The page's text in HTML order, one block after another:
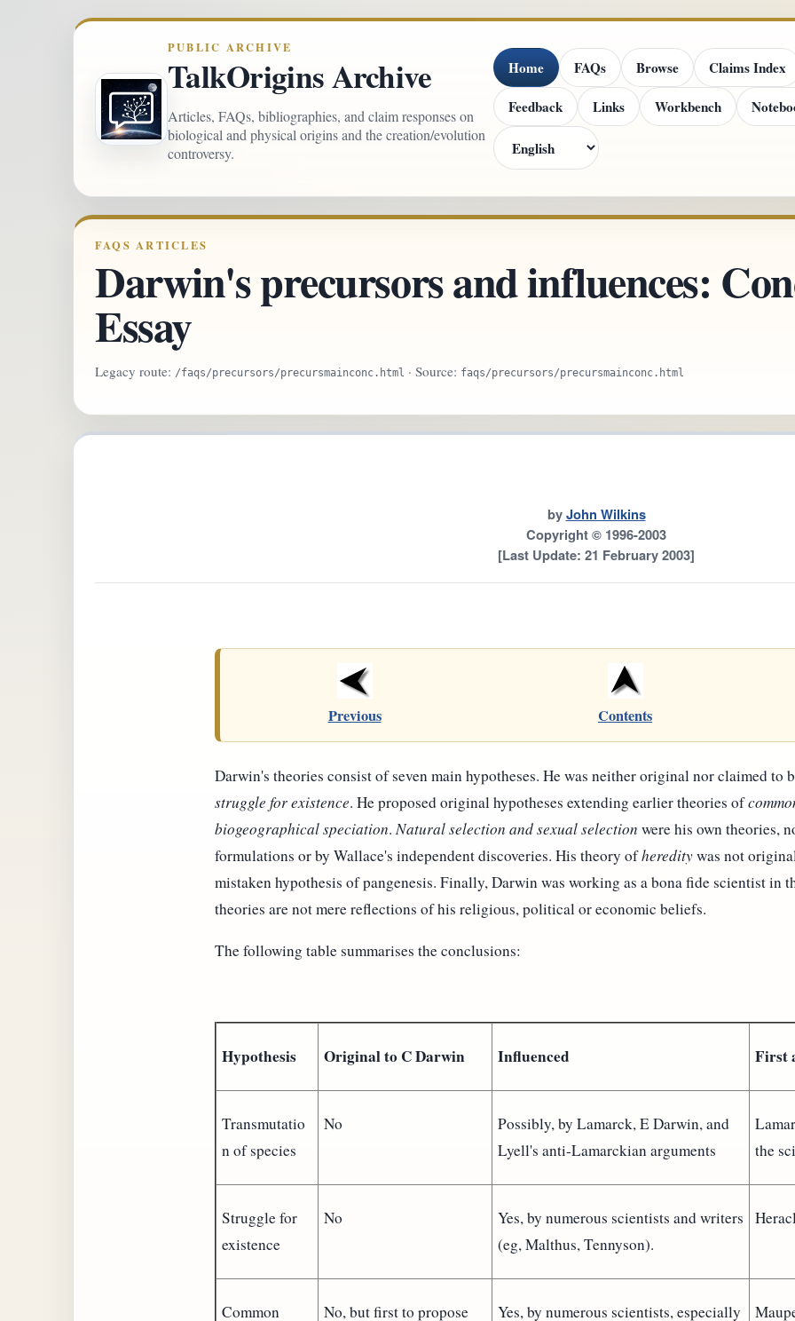
PUBLIC ARCHIVE
TalkOrigins Archive
Articles, FAQs, bibliographies, and claim responses on
biological and physical origins and the creation/evolution
controversy.
Home FAQs Browse Claims Index
Feedback
Links Workbench
FAQS ARTICLES
Darwin's precursors and influences:
Essay
Legacy route: /faqs/precursors/precursmainconc.html · Source: faqs/precursors/precursmainconc.html
byJohn Wilkins
Copyright © 1996-2003
[Last Update: 21 February 2003]
Previous Contents
Darwin's theories consist of seven main hypotheses. He was neither original nor claimed to
struggle for existence. He proposed original hypotheses extending earlier theories of
biogeographical speciation.Natural selection and sexual selection were his own theories,
formulations or by Wallace's independent discoveries. His theory ofhereditywas not
mistaken hypothesis of pangenesis. Finally, Darwin was working as a bona fide scientist in
theories are not mere reflections of his religious, political or economic beliefs.
The following table summarises the conclusions:
Hypothesis Original to C Darwin Influenced First
Transmutatio
n of species
No
Possibly, by Lamarck, E Darwin, and
Lyell's anti-Lamarckian arguments
the
Struggle for
existence
No
Yes, by numerous scientists and writers
(eg, Malthus, Tennyson).
Common
No, but first to propose
Yes, by numerous scientists, especially